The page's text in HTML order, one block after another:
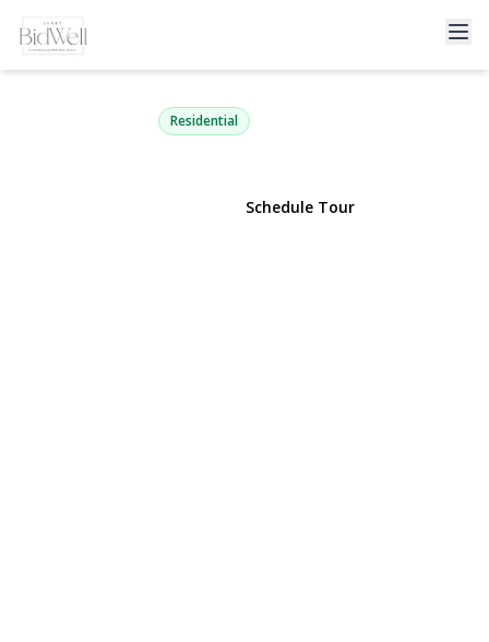
930 Cedar Lane
East Marion, NY 11939 | $999,000
Residential
Schedule Tour